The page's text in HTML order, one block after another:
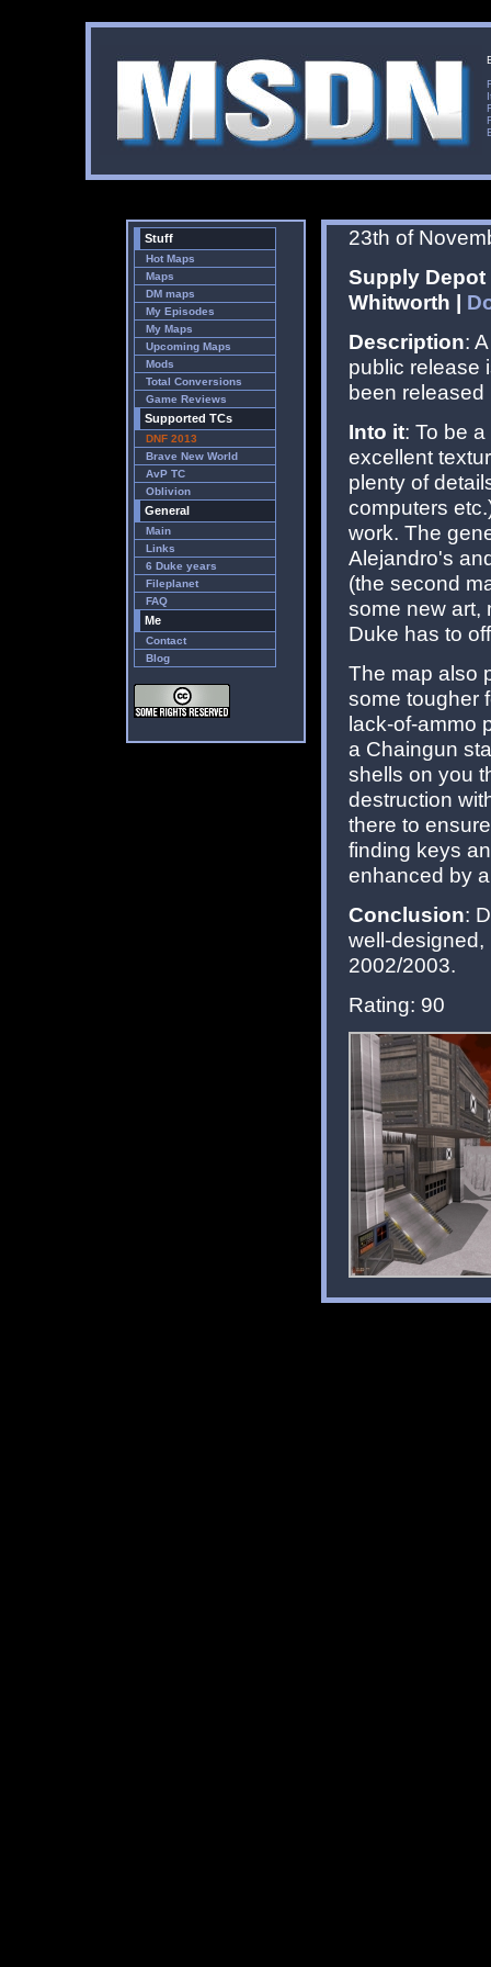
Stuff
Hot Maps
Maps
DM maps
My Episodes
My Maps
Upcoming Maps
Mods
Total Conversions
Game Reviews
Supported TCs
DNF 2013
Brave New World
AvP TC
Oblivion
General
Main
Links
6 Duke years
Fileplanet
FAQ
Me
Contact
Blog
23th of
Supply
Whitworth |
Description:
public release
been
Into it: To be
excellent
plenty of
computers
work. The
Alejandro's
(the second
some new art,
Duke has to
The map also
some tougher
lack-of-ammo
a Chaingun
shells on you
destruction
there to
finding keys
enhanced by
Conclusion:
well-designed,
2002/2003.
Rating: 90